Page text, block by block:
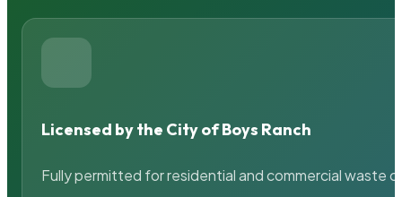
Licensed by the City of Boys Ranch
Fully permitted for residential and commercial waste